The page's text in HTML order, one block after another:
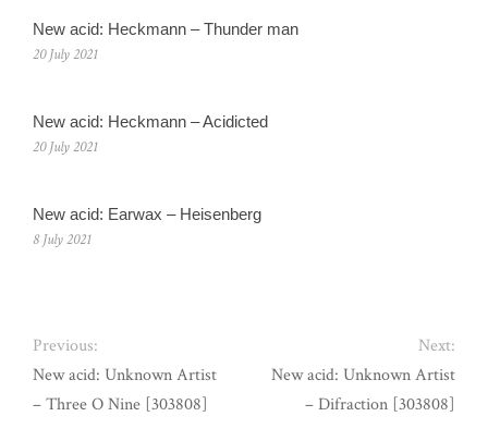
New acid: Heckmann – Thunder man
20 July 2021
New acid: Heckmann – Acidicted
20 July 2021
New acid: Earwax – Heisenberg
8 July 2021
Previous:
New acid: Unknown Artist
– Three O Nine [303808]
Next:
New acid: Unknown Artist
– Difraction [303808]